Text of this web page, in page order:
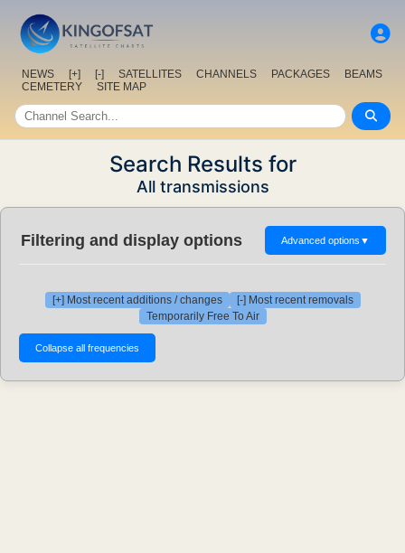
NEWS [+] [-] SATELLITES CHANNELS PACKAGES
BEAMS
CEMETERY
SITE MAP
Search Results for
All transmissions
Filtering and display options Advanced options ▼
[+] Most recent additions / changes
[-] Most recent removals
Temporarily Free To Air